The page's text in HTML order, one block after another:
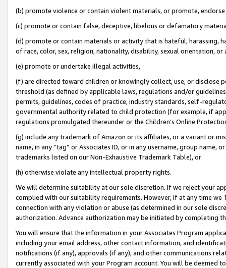
(b) promote violence or contain violent materials, or promote,
(c) promote or contain false, deceptive, libelous or defamatory
(d) promote or contain materials or activity that is hateful, harassing,
of race, color, sex, religion, nationality, disability, sexual orientation, or
(e) promote or undertake illegal activities,
(f) are directed toward children or knowingly collect, use, or
threshold (as defined by applicable laws, regulations and/or
permits, guidelines, codes of practice, industry standards, self-
governmental authority related to child protection (for example, if
regulations promulgated thereunder or the Children’s Online
(g) include any trademark of Amazon or its affiliates, or a variant or
name, in any “tag” or Associates ID, or in any username, group
trademarks listed on our Non-Exhaustive Trademark Table), or
(h) otherwise violate any intellectual property rights.
We will determine suitability at our sole discretion. If we reject your
complied with our suitability requirements. However, if at any time
connection with any violation or abuse (as determined in our sole
authorization. Advance authorization may be initiated by completing
You will ensure that the information in your Associates Program
including your email address, other contact information, and
notifications (if any), approvals (if any), and other communications
currently associated with your Program account. You will be deemed